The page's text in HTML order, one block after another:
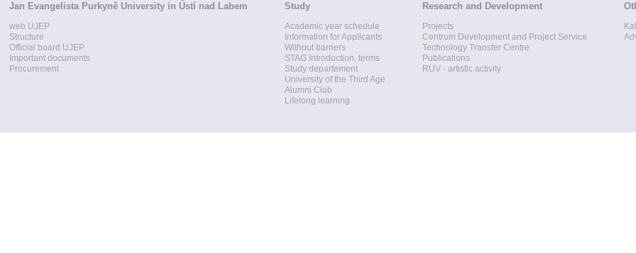
Jan Evangelista Purkyně University in Ústí nad Labem
web UJEP
Structure
Official board UJEP
Important documents
Procurement
Study
Academic year schedule
Information for Applicants
Without barriers
STAG Introduction, terms
Study departement
University of the Third Age
Alumni Club
Lifelong learning
Research and Development
Projects
Centrum Development and Project Service
Technology Transfer Centre
Publications
RUV - artistic activity